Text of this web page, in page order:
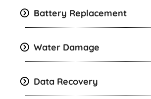
Battery Replacement
Water Damage
Data Recovery